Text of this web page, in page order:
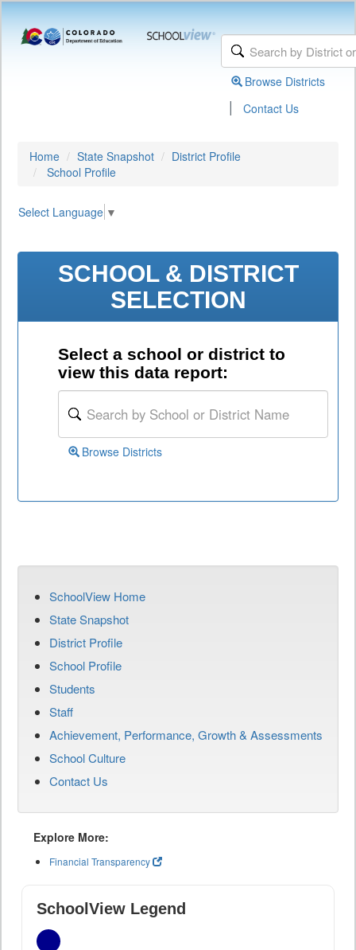
Browse Districts
| Contact Us
Home State Snapshot
District Profile
School Profile
Select Language ▼
SCHOOL & DISTRICT
SELECTION
Select a school or district to
view this data report:
Browse Districts
SchoolView Home
State Snapshot
District Profile
School Profile
Students
Staff
Achievement, Performance, Growth & Assessments
School Culture
Contact Us
Explore More:
Financial Transparency
SchoolView Legend